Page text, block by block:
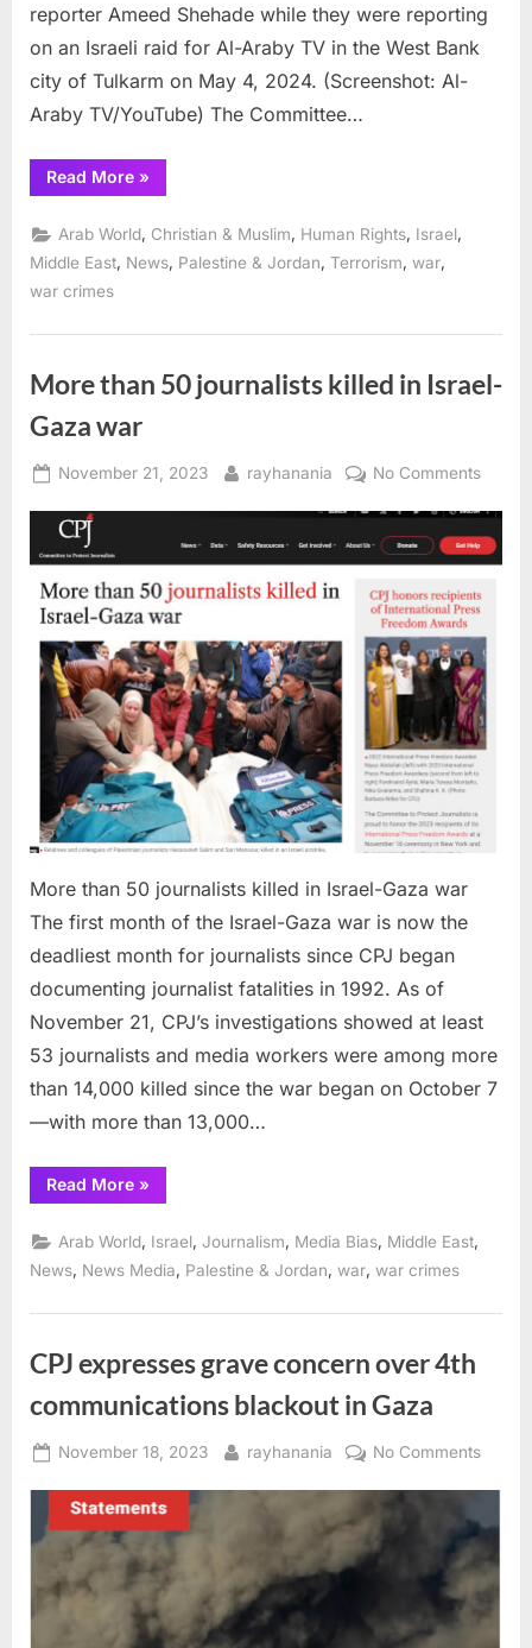
Bank
reporter Ameed Shehade while they were reporting
on an Israeli raid for Al-Araby TV in the West Bank
city of Tulkarm on May 4, 2024. (Screenshot: Al-
Araby TV/YouTube) The Committee…
Read More“CPJ
calls
investigation
into
Israeli
shooting
Araby
journalists
in
Bank”
»
Arab World, Christian & Muslim, Human Rights, Israel,
Middle East, News, Palestine & Jordan, Terrorism, war,
war crimes
More than 50 journalists killed in Israel-
Gaza war
Posted
November 21, 2023 By
rayhanania No Commentson
50
Israel-
Gaza
war
More than 50 journalists killed in Israel-Gaza war
The first month of the Israel-Gaza war is now the
deadliest month for journalists since CPJ began
documenting journalist fatalities in 1992. As of
November 21, CPJ’s investigations showed at least
53 journalists and media workers were among more
than 14,000 killed since the war began on October 7
—with more than 13,000…
Read More“More
than
killed in
Israel-
Gaza
war”
»
Arab World Israel ,Journalism Media Bias Middle East
News News Media Palestine & Jordan war war crimes
CPJ expresses grave concern over 4th
communications blackout in Gaza
Posted
November 18, 2023 By
rayhanania No Commentson
grave
over
4th